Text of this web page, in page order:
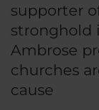
supporter
stronghold
Ambrose
churches
cause